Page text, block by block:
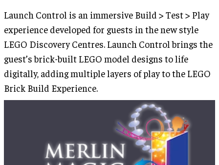
Launch Control is an immersive Build > Test > Play
experience developed for guests in the new style
LEGO Discovery Centres. Launch Control brings the
guest’s brick-built LEGO model designs to life
digitally, adding multiple layers of play to the LEGO
Brick Build Experience.